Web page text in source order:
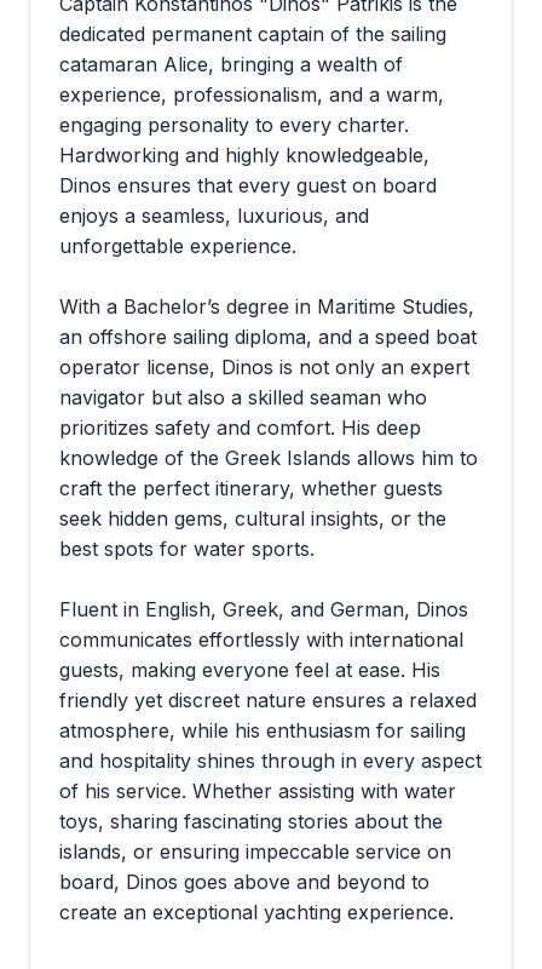
dedicated permanent captain of the sailing
catamaran Alice, bringing a wealth of
experience, professionalism, and a warm,
engaging personality to every charter.
Hardworking and highly knowledgeable,
Dinos ensures that every guest on board
enjoys a seamless, luxurious, and
unforgettable experience.
With a Bachelor’s degree in Maritime Studies,
an offshore sailing diploma, and a speed boat
operator license, Dinos is not only an expert
navigator but also a skilled seaman who
prioritizes safety and comfort. His deep
knowledge of the Greek Islands allows him to
craft the perfect itinerary, whether guests
seek hidden gems, cultural insights, or the
best spots for water sports.
Fluent in English, Greek, and German, Dinos
communicates effortlessly with international
guests, making everyone feel at ease. His
friendly yet discreet nature ensures a relaxed
atmosphere, while his enthusiasm for sailing
and hospitality shines through in every aspect
of his service. Whether assisting with water
toys, sharing fascinating stories about the
islands, or ensuring impeccable service on
board, Dinos goes above and beyond to
create an exceptional yachting experience.